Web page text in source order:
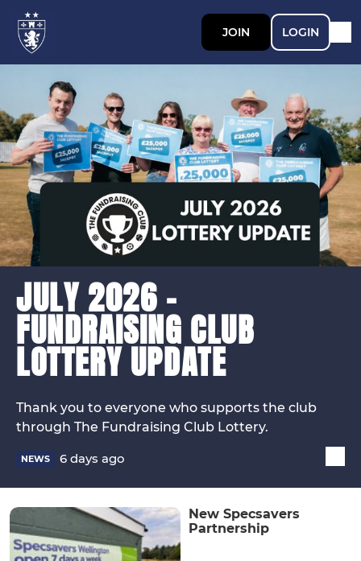
JOIN LOGIN
JULY 2026 -
FUNDRAISING CLUB
LOTTERY UPDATE
Thank you to everyone who supports the club
through The Fundraising Club Lottery.
NEWS 6 days ago
New Specsavers
Partnership